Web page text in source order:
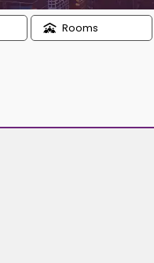
Rooms